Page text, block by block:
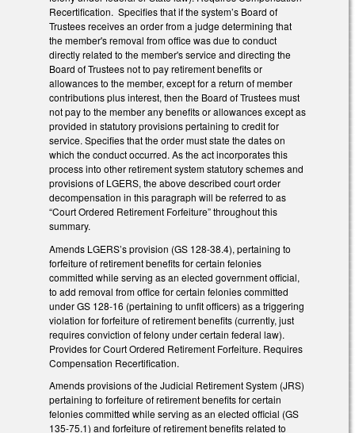
Recertification. Specifies that if the system’s Board of
Trustees receives an order from a judge determining that
the member's removal from office was due to conduct
directly related to the member's service and directing the
Board of Trustees not to pay retirement benefits or
allowances to the member, except for a return of member
contributions plus interest, then the Board of Trustees must
not pay to the member any benefits or allowances except as
provided in statutory provisions pertaining to credit for
service. Specifies that the order must state the dates on
which the conduct occurred. As the act incorporates this
process into other retirement system statutory schemes and
provisions of LGERS, the above described court order
decompensation in this paragraph will be referred to as
“Court Ordered Retirement Forfeiture” throughout this
summary.
Amends LGERS’s provision (GS 128-38.4), pertaining to
forfeiture of retirement benefits for certain felonies
committed while serving as an elected government official,
to add removal from office for certain felonies committed
under GS 128-16 (pertaining to unfit officers) as a triggering
violation for forfeiture of retirement benefits (currently, just
requires conviction of felony under certain federal law).
Provides for Court Ordered Retirement Forfeiture. Requires
Compensation Recertification.
Amends provisions of the Judicial Retirement System (JRS)
pertaining to forfeiture of retirement benefits for certain
felonies committed while serving as an elected official (GS
135-75.1) and forfeiture of retirement benefits related to